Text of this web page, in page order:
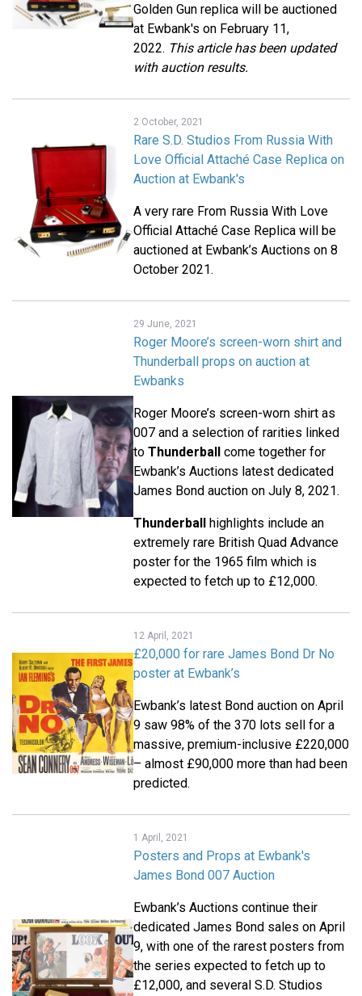
Golden Gun replica will be auctioned
at Ewbank's on February 11,
2022. This article has been updated
with auction results.
2 October, 2021
Rare S.D. Studios From Russia With
Love Official Attaché Case Replica on
Auction at Ewbank's
A very rare From Russia With Love
Official Attaché Case Replica will be
auctioned at Ewbank’s Auctions on 8
October 2021.
29 June, 2021
Roger Moore’s screen-worn shirt and
Thunderball props on auction at
Ewbanks
Roger Moore’s screen-worn shirt as
007 and a selection of rarities linked
to Thunderball come together for
Ewbank’s Auctions latest dedicated
James Bond auction on July 8, 2021.
Thunderball highlights include an
extremely rare British Quad Advance
poster for the 1965 film which is
expected to fetch up to £12,000.
12 April, 2021
£20,000 for rare James Bond Dr No
poster at Ewbank’s
Ewbank’s latest Bond auction on April
9 saw 98% of the 370 lots sell for a
massive, premium-inclusive £220,000
– almost £90,000 more than had been
predicted.
1 April, 2021
Posters and Props at Ewbank's
James Bond 007 Auction
Ewbank’s Auctions continue their
dedicated James Bond sales on April
9, with one of the rarest posters from
the series expected to fetch up to
£12,000, and several S.D. Studios